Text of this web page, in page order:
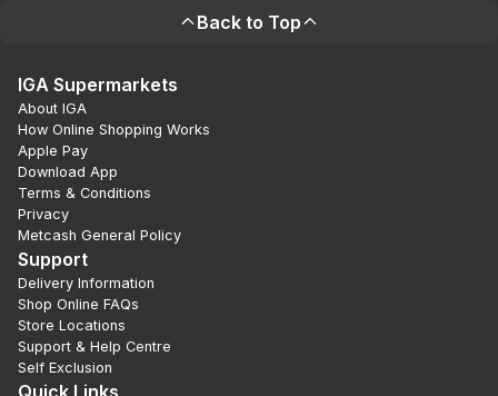
Back to Top
IGA Supermarkets
About IGA
How Online Shopping Works
Apple Pay
Download App
Terms & Conditions
Privacy
Metcash General Policy
Support
Delivery Information
Shop Online FAQs
Store Locations
Support & Help Centre
Self Exclusion
Quick Links